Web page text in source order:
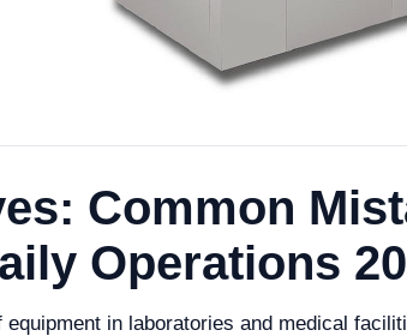
Common
Operations
in laboratories and medical